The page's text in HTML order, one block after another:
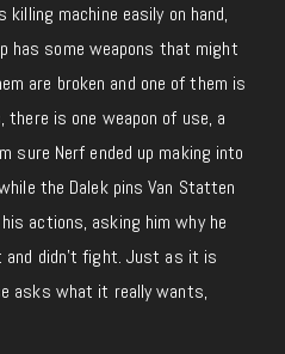
machine easily on hand,
has some weapons that might
are broken and one of them is
there is one weapon of use, a
sure Nerf ended up making into
the Dalek pins Van Statten
actions, asking him why he
and didn’t fight. Just as it is
asks what it really wants,